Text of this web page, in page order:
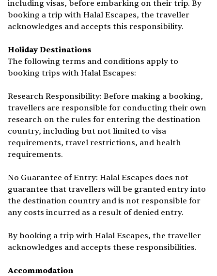
including visas, before embarking on their trip. By
booking a trip with Halal Escapes, the traveller
acknowledges and accepts this responsibility.
Holiday Destinations
The following terms and conditions apply to
booking trips with Halal Escapes:
Research Responsibility: Before making a booking,
travellers are responsible for conducting their own
research on the rules for entering the destination
country, including but not limited to visa
requirements, travel restrictions, and health
requirements.
No Guarantee of Entry: Halal Escapes does not
guarantee that travellers will be granted entry into
the destination country and is not responsible for
any costs incurred as a result of denied entry.
By booking a trip with Halal Escapes, the traveller
acknowledges and accepts these responsibilities.
Accommodation